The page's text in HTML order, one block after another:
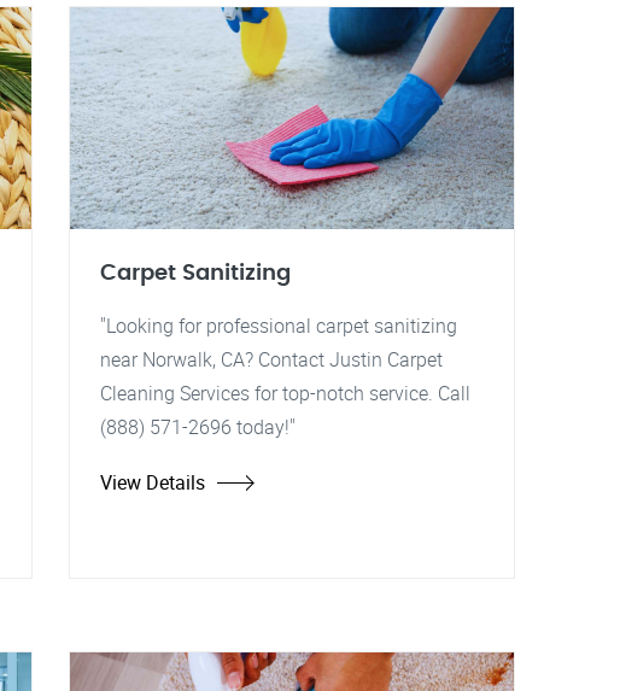
Carpet Sanitizing
"Looking for professional carpet sanitizing
near Norwalk, CA? Contact Justin Carpet
Cleaning Services for top-notch service. Call
(888) 571-2696 today!"
View Details